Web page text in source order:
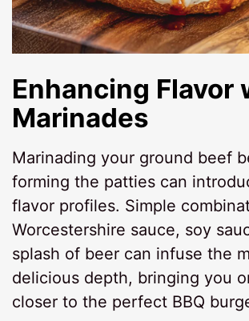
Enhancing Flavor
Marinades
Marinading your ground beef
forming the patties can
flavor profiles. Simple
Worcestershire sauce, soy
splash of beer can infuse the
delicious depth, bringing you
closer to the perfect BBQ